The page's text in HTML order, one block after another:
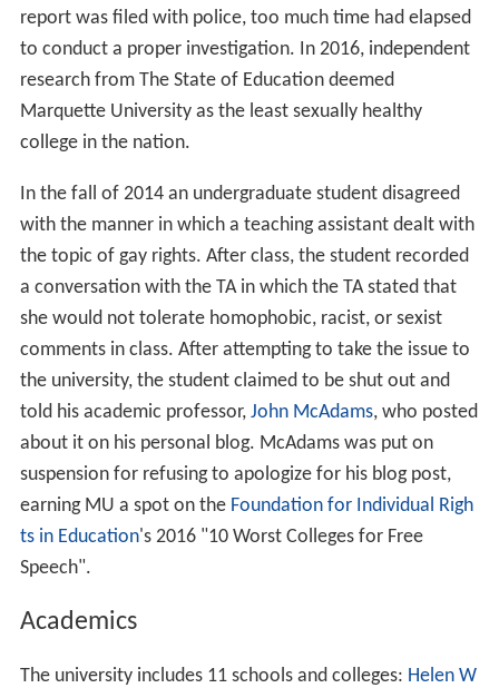
report was filed with police, too much time had elapsed
to conduct a proper investigation. In 2016, independent
research from The State of Education deemed
Marquette University as the least sexually healthy
college in the nation.
In the fall of 2014 an undergraduate student disagreed
with the manner in which a teaching assistant dealt with
the topic of gay rights. After class, the student recorded
a conversation with the TA in which the TA stated that
she would not tolerate homophobic, racist, or sexist
comments in class. After attempting to take the issue to
the university, the student claimed to be shut out and
told his academic professor, John McAdams, who posted
about it on his personal blog. McAdams was put on
suspension for refusing to apologize for his blog post,
earning MU a spot on the Foundation for Individual Righ
ts in Education's 2016 "10 Worst Colleges for Free
Speech".
Academics
The university includes 11 schools and colleges: Helen W